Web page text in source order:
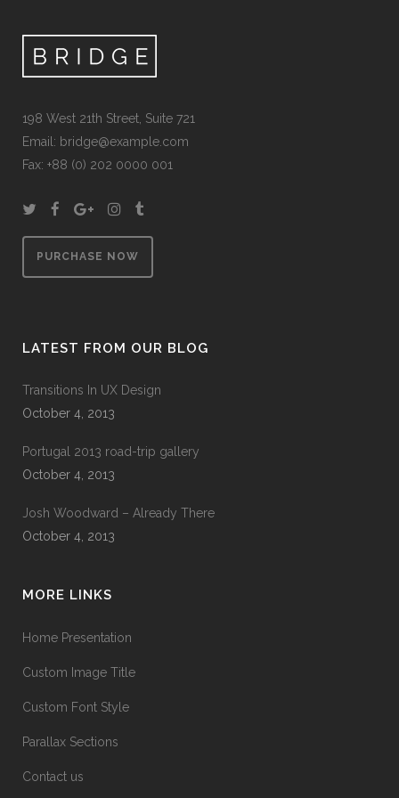
198 West 21th Street, Suite 721
Email: bridge@example.com
Fax: +88 (0) 202 0000 001
PURCHASE NOW
LATEST FROM OUR BLOG
Transitions In UX Design
October 4, 2013
Portugal 2013 road-trip gallery
October 4, 2013
Josh Woodward – Already There
October 4, 2013
MORE LINKS
Home Presentation
Custom Image Title
Custom Font Style
Parallax Sections
Contact us